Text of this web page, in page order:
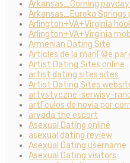
Arkansas_Corning
Arkansas_Eureka Springs
Arlington+VA+Virginia
Arlington+VA+Virginia
Armenian Dating Site
Articles de la mariГ©e par
Artist Dating Sites online
artist dating sites sites
Artist Dating Sites
artystyczne-serwisy-
artГ­culos de novia por
arvada the escort
Asexual Dating online
asexual dating review
Asexual Dating username
Asexual Dating visitors